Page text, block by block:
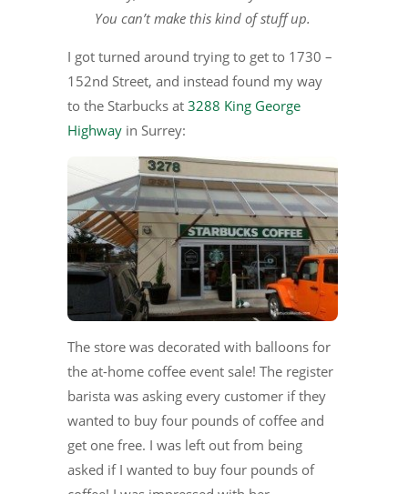
You can’t make this kind of stuff up.
I got turned around trying to get to 1730 –
152nd Street, and instead found my way
to the Starbucks at 3288 King George
Highway in Surrey:
The store was decorated with balloons for
the at-home coffee event sale! The register
barista was asking every customer if they
wanted to buy four pounds of coffee and
get one free. I was left out from being
asked if I wanted to buy four pounds of